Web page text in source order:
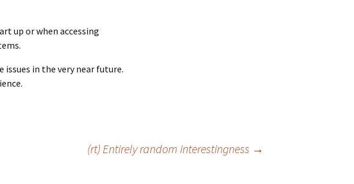
up or when accessing
issues in the very near future.
(rt) Entirely random interestingness →